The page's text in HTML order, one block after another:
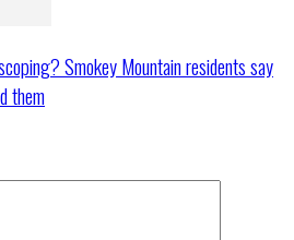
Smokey Mountain residents say
them